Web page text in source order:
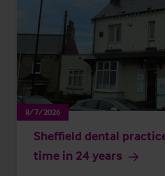
8/7/2026
Sheffield dental
time in 24 years